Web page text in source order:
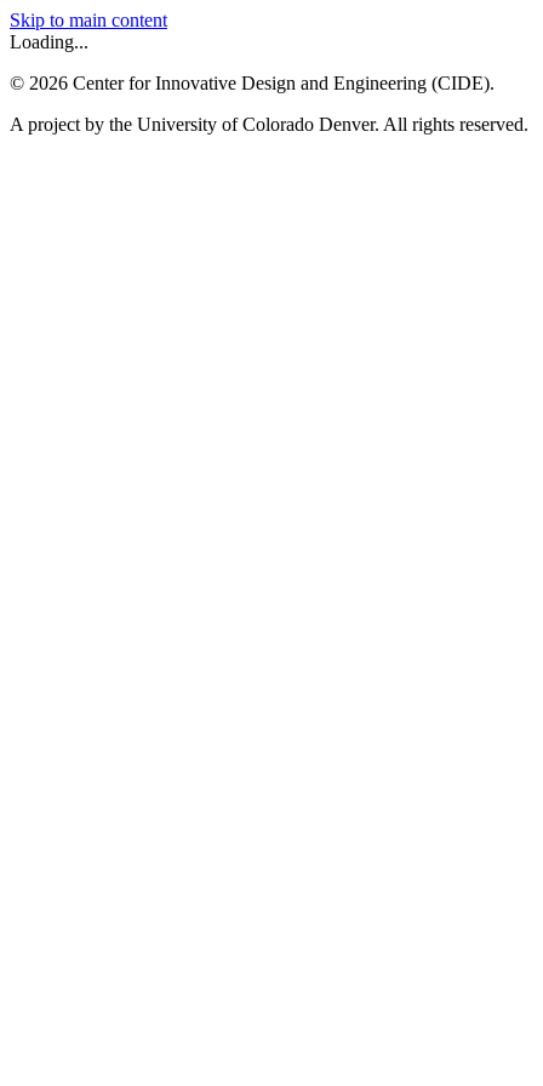
Skip to main content
Loading...
© 2026 Center for Innovative Design and Engineering (CIDE).
A project by the University of Colorado Denver. All rights reserved.